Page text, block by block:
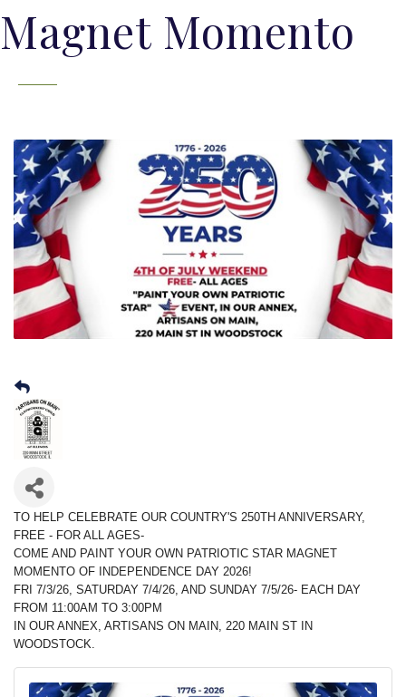
Magnet Momento
TO HELP CELEBRATE OUR COUNTRY'S 250TH ANNIVERSARY,
FREE - FOR ALL AGES-
COME AND PAINT YOUR OWN PATRIOTIC STAR MAGNET
MOMENTO OF INDEPENDENCE DAY 2026!
FRI 7/3/26, SATURDAY 7/4/26, AND SUNDAY 7/5/26- EACH DAY
FROM 11:00AM TO 3:00PM
IN OUR ANNEX, ARTISANS ON MAIN, 220 MAIN ST IN
WOODSTOCK.